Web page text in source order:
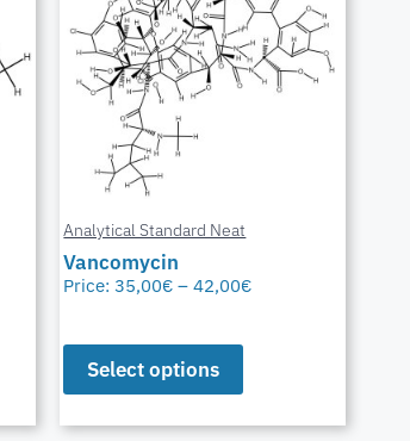
Analytical Standard Neat
Vancomycin
Price:35,00€ – 42,00€
Select options